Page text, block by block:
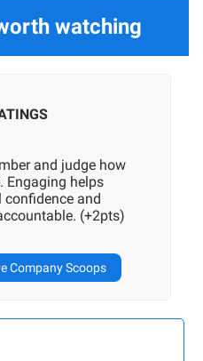
watching
and judge how
Engaging helps
and
(+2pts)
Company Scoops